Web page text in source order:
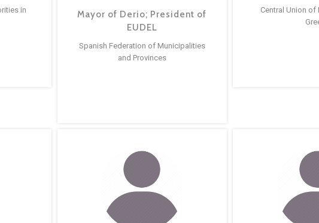
in
Mayor of Derio; President of
EUDEL
Spanish Federation of Municipalities
and Provinces
Central Union